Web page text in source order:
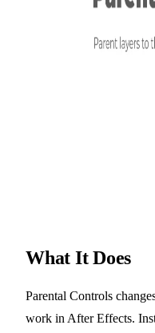
What It Does
Parental Controls
work in After Effects.